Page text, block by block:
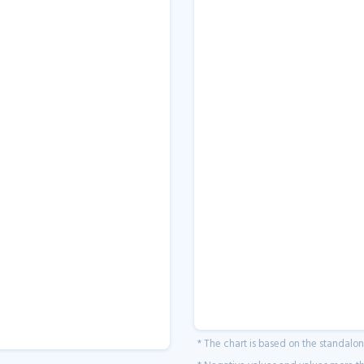
* The chart is based on the